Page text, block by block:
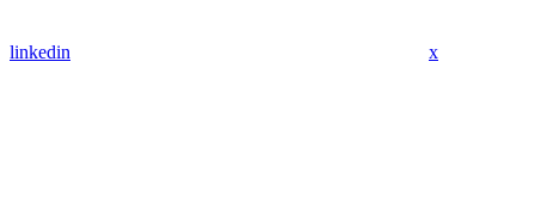
linkedin x